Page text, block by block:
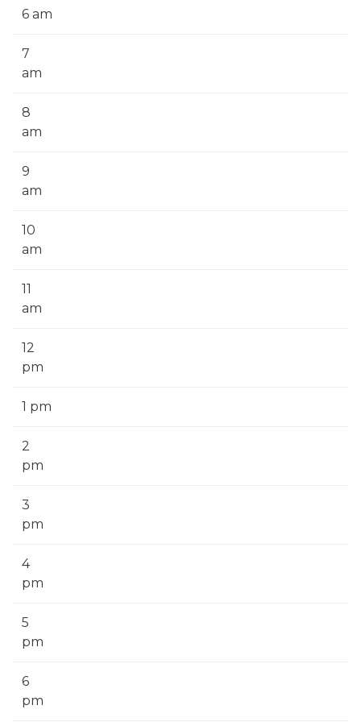
6 am
7
am
8
am
9
am
10
am
11
am
12
pm
1 pm
2
pm
3
pm
4
pm
5
pm
6
pm